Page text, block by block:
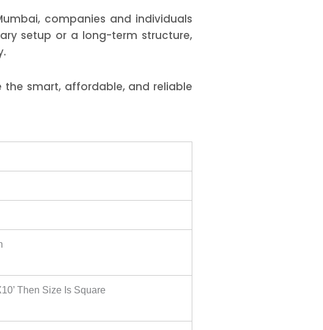
companies and individuals
setup or a long-term structure,
the smart, affordable, and reliable
Then Size Is Square